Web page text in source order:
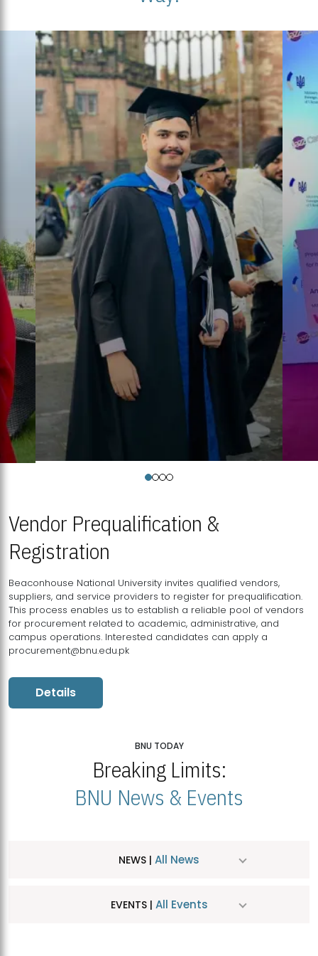
Vendor Prequalification &
Registration
Beaconhouse National University invites qualified vendors,
suppliers, and service providers to register for prequalification.
This process enables us to establish a reliable pool of vendors
for procurement related to academic, administrative, and
campus operations. Interested candidates can apply a
procurement@bnu.edu.pk
Details
BNU TODAY
Breaking Limits:
BNU News & Events
NEWS | All News
EVENTS | All Events